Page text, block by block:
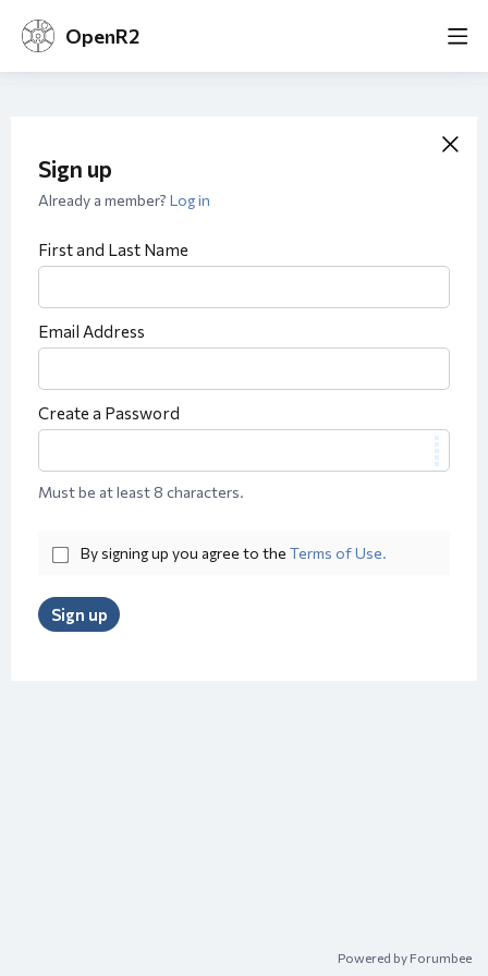
OpenR2
Sign up
Already a member? Log in
First and Last Name
Email Address
Create a Password
Must be at least 8 characters.
By signing up you agree to the Terms of Use.
Sign up
Powered by Forumbee